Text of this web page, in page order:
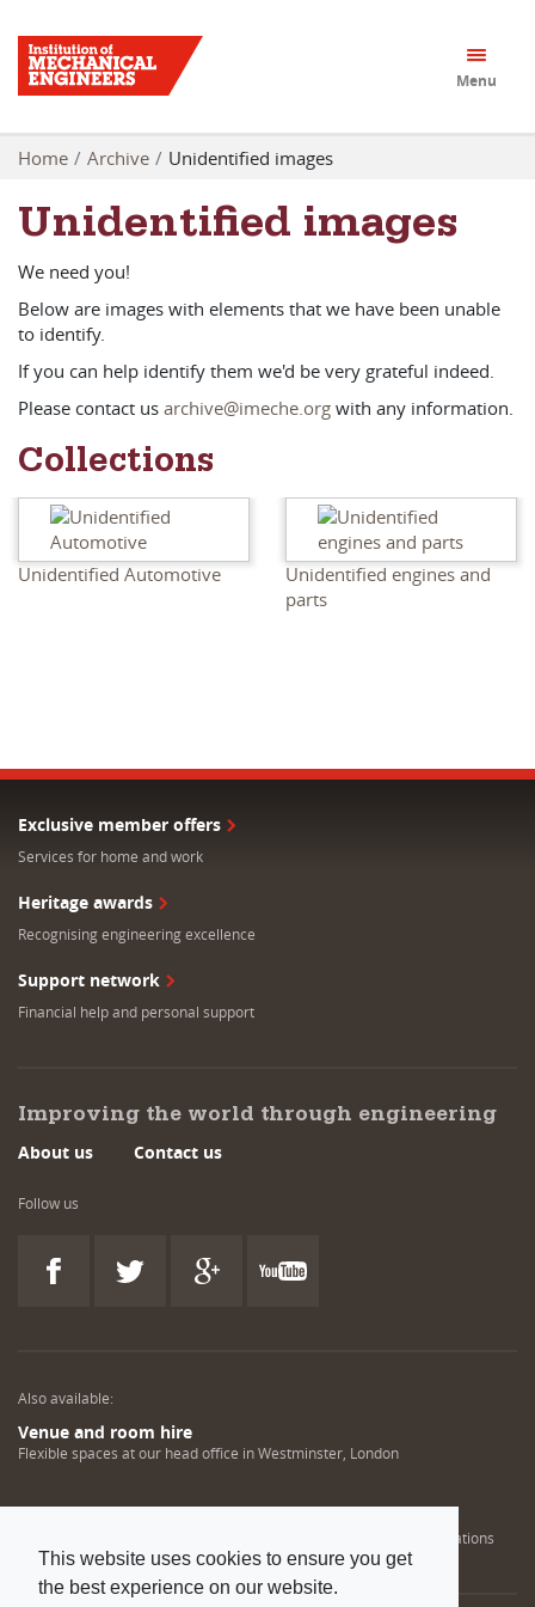
This website uses cookies to ensure you get
the best experience on our website.
Menu
Home Archive Unidentified images
Unidentified images
We need you!
Below are images with elements that we have been unable
to identify.
If you can help identify them we'd be very grateful indeed.
Please contact us archive@imeche.org with any information.
Collections
Unidentified Automotive
Unidentified engines and
parts
Exclusive member offers
Services for home and work
Heritage awards
Recognising engineering excellence
Support network
Financial help and personal support
Improving the world through engineering
About us Contact us
Follow us
Also available:
Venue and room hire
Flexible spaces at our head office in Westminster, London
Helping NDT professionals obtain, renew or upgrade their qualifications